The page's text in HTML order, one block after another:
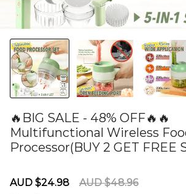
🔥BIG SALE - 48% OFF🔥🔥
Multifunctional Wireless
Processor(BUY 2 GET FREE
Sale
AUD $24.98
Regular
AUD $48.96